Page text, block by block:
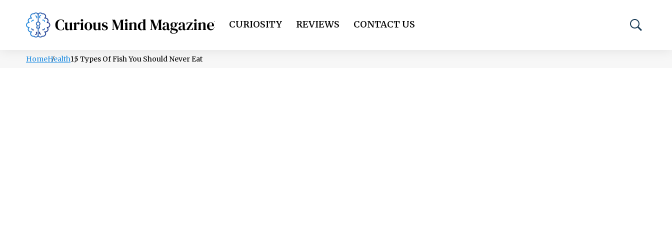
PSYCHOLOGY LIFESTYLE HEALTH CURIOSITY REVIEWS CONTACT US
HomeHealth15 Types Of Fish You Should Never Eat